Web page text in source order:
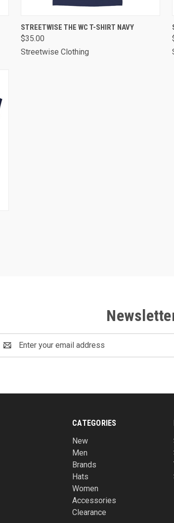
QUICK VIEW VIEW OPTIONS
STREETWISE THE WC T-SHIRT NAVY
$35.00
Streetwise Clothing
Address
CATEGORIES
New
Men
Brands
Hats
Women
Accessories
Clearance